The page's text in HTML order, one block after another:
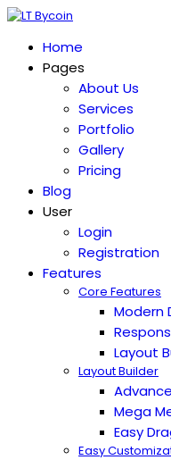
Home
Pages
About Us
Services
Portfolio
Gallery
Pricing
Blog
User
Login
Registration
Features
Core Features
Modern
Layout
Layout Builder
Mega
Easy
Easy